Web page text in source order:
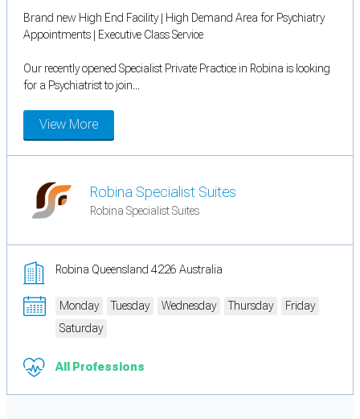
Brand new High End Facility | High Demand Area for Psychiatry
Appointments | Executive Class Service
Our recently opened Specialist Private Practice in Robina is looking
for a Psychiatrist to join...
View More
Robina Specialist Suites
Robina Specialist Suites
Robina Queensland 4226 Australia
Monday Tuesday Wednesday Thursday
Friday
Saturday
All Professions